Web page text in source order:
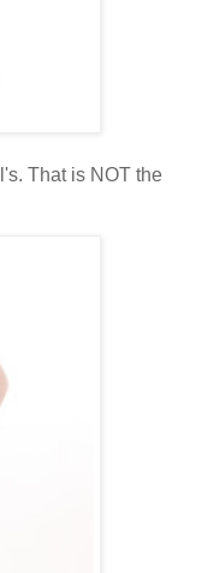
That is NOT the